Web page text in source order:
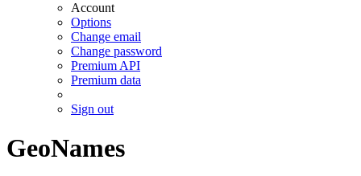
Account
Options
Change email
Change password
Premium API
Premium data
Sign out
GeoNames